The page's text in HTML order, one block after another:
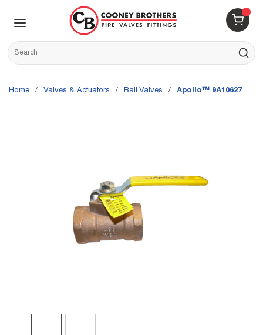
Skip to main content
{0}
Site Search
submit
Home / Valves & Actuators / Ball Valves / Apollo™ 9A10627